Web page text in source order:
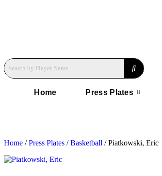
Home Press Plates
Home /Press Plates /Basketball / Piatkowski, Eric